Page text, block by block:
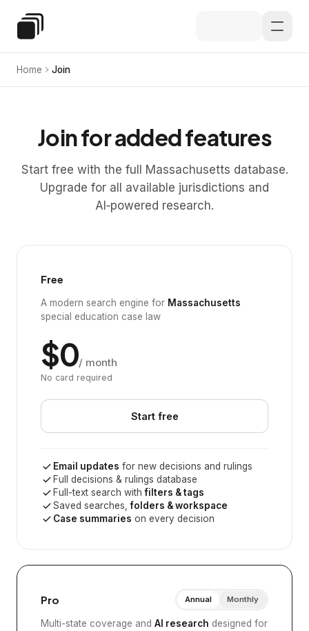
Special Education Law
Home Join
Join for added features
Start free with the full Massachusetts database.
Upgrade for all available jurisdictions and
AI‑powered research.
Free
A modern search engine for Massachusetts
special education case law
$0/ month
No card required
Start free
Email updates for new decisions and rulings
Full decisions & rulings database
Full-text search withfilters & tags
Saved searches,folders & workspace
Case summaries on every decision
Pro Annual Monthly
Multi-state coverage and AI research designed for